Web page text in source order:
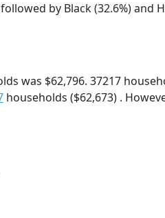
by Black (32.6%) and
was $62,796. 37217
households ($62,673) .